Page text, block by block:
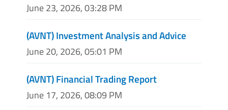
June 23, 2026, 03:28 PM
(AVNT) Investment Analysis and Advice
June 20, 2026, 05:01 PM
(AVNT) Financial Trading Report
June 17, 2026, 08:09 PM